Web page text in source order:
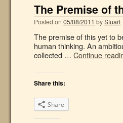
The Premise of
Posted on 05/08/2011 byStuart
The premise of this yet to
human thinking. An
collected … Continue
Share this:
Share